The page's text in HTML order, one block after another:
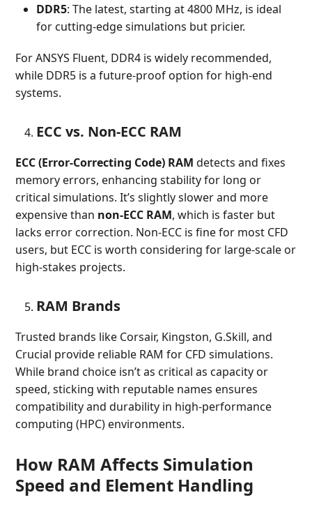
DDR5: The latest, starting at 4800 MHz, is ideal
for cutting-edge simulations but pricier.
For ANSYS Fluent, DDR4 is widely recommended,
while DDR5 is a future-proof option for high-end
systems.
ECC vs. Non-ECC RAM
ECC (Error-Correcting Code) RAM detects and fixes
memory errors, enhancing stability for long or
critical simulations. It’s slightly slower and more
expensive than non-ECC RAM, which is faster but
lacks error correction. Non-ECC is fine for most CFD
users, but ECC is worth considering for large-scale or
high-stakes projects.
RAM Brands
Trusted brands like Corsair, Kingston, G.Skill, and
Crucial provide reliable RAM for CFD simulations.
While brand choice isn’t as critical as capacity or
speed, sticking with reputable names ensures
compatibility and durability in high-performance
computing (HPC) environments.
How RAM Affects Simulation
Speed and Element Handling